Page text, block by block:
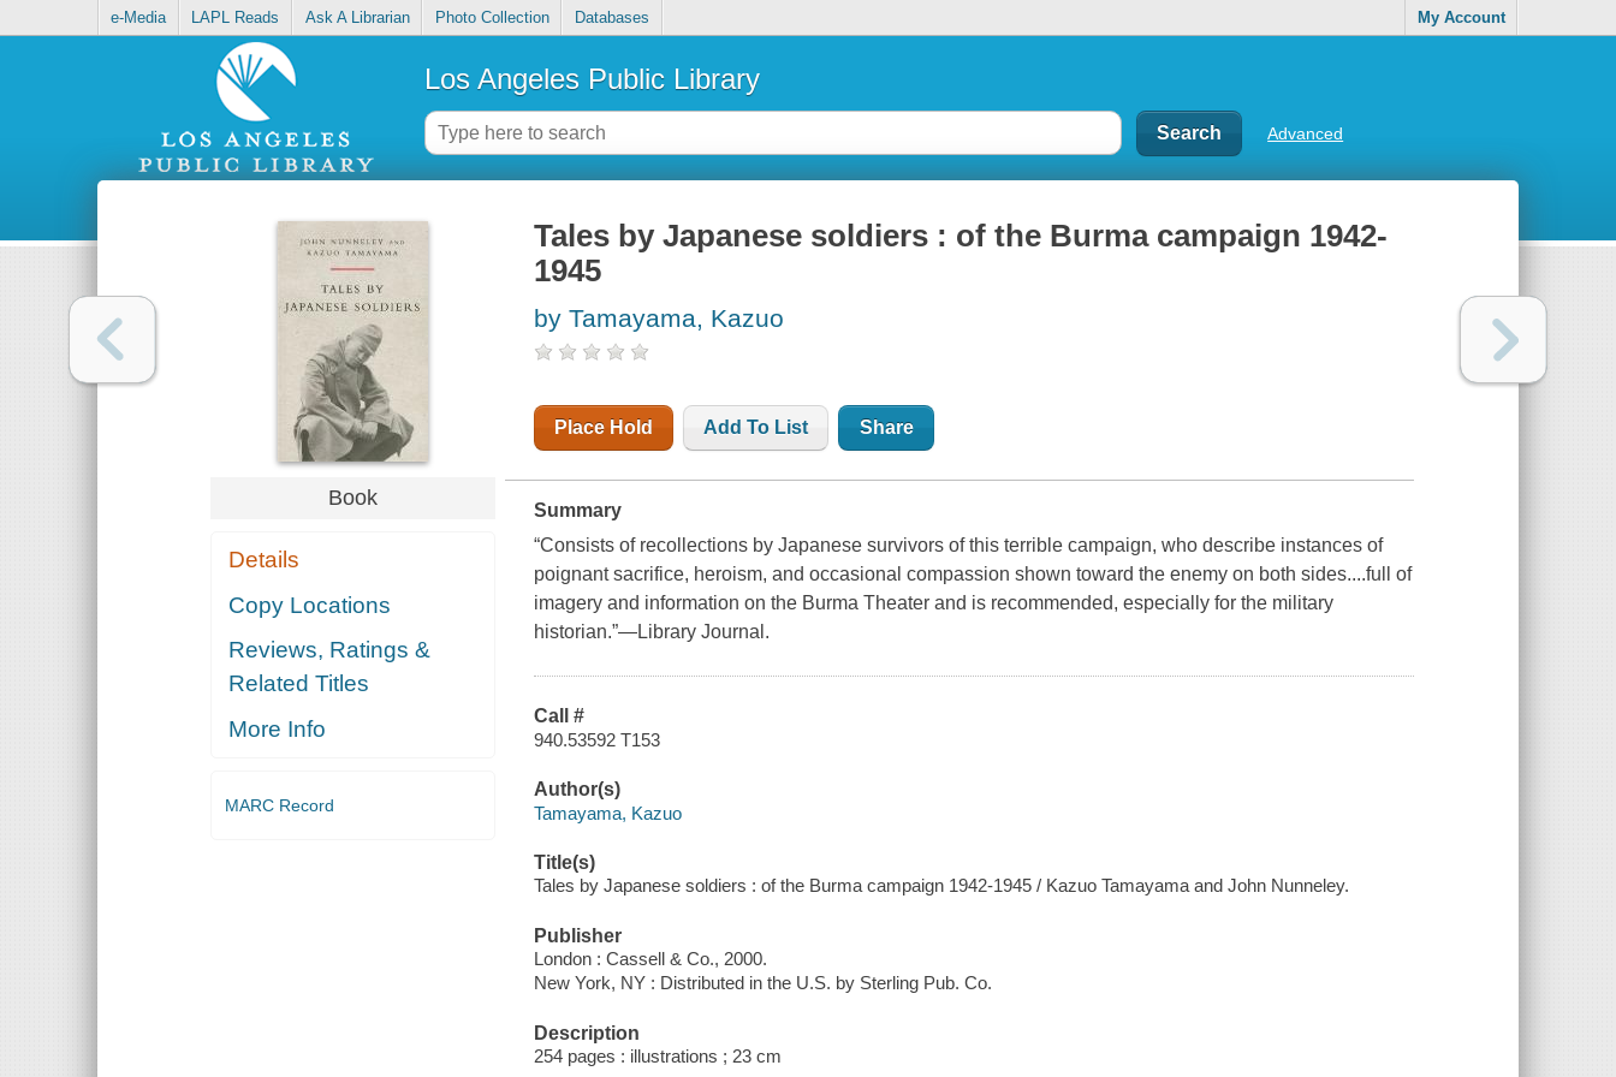
e-Media LAPL Reads Ask A Librarian Photo Collection Databases My Account
Los Angeles Public Library
Advanced
Book
Details
Copy Locations
Reviews, Ratings &
Related Titles
More Info
MARC Record
Tales by Japanese soldiers : of the Burma campaign 1942-
1945
by Tamayama, Kazuo
Place Hold Add To List Share
Summary
“Consists of recollections by Japanese survivors of this terrible campaign, who describe instances of
poignant sacrifice, heroism, and occasional compassion shown toward the enemy on both sides....full of
imagery and information on the Burma Theater and is recommended, especially for the military
historian.”—Library Journal .
Call #
940.53592 T153
Author(s)
Tamayama, Kazuo
Title(s)
Tales by Japanese soldiers : of the Burma campaign 1942-1945 / Kazuo Tamayama and John Nunneley.
Publisher
London : Cassell & Co., 2000.
New York, NY : Distributed in the U.S. by Sterling Pub. Co.
Description
254 pages : illustrations ; 23 cm